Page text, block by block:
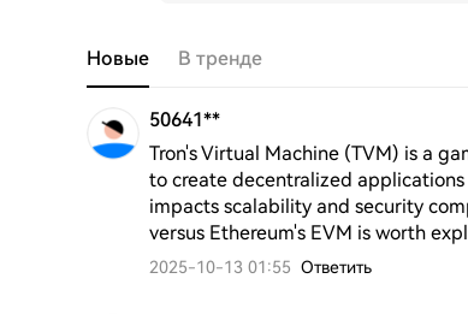
Новые В тренде
50641**
Tron's Virtual Machine (TVM) is a
to create decentralized
impacts scalability and security
versus Ethereum's EVM is worth
2025-10-13 01:55 Ответить